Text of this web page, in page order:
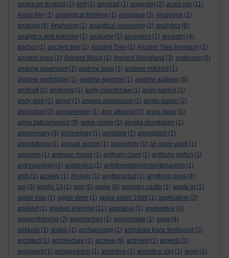
american football
(1) amf (1) amstrad (1) anagram (2) anais nin (11)
Anais Nin (1) analogical thinking (1) analogue (3) Analogue (1)
analogy (6) Analysing (1) analytical reasoning (2) analytics (6)
analytics and learning (1) anatomy (1) ancestors (1) ancestry (4)
anchor (1) ancient tree (1) Ancient Tree (1) Ancient Tree Inventory (1)
ancient trees (1) Ancient Wood (1) Ancient Woodland (3) anderson (5)
andrew davenport (1) andrew laws (1) andrew mitchell
(1)
andrew northridge (1) andrew spencer (1) andrew sullivan (6)
android (2) androids (1) andy robertshaw (1) andy warhol (1)
andy weir (1) angel (1) angela smallwood (1) anglo-saxon (2)
animation (2) anjewierden (1) ann altwood (1) anna page (1)
anna sabramowicz (9) anne cooke (1) annika mombauer (1)
anniversary (3) anniversay (1) annotate (1) annotation (1)
annotations (1) annual record (1) anonymity (1) an open work (1)
answers (1) antewar movie (1) anthony clare (1) anthony geffen (1)
anthropology (4) antibiotics (1) antidisestablishmentarianism (1)
ants (1) anxiety (1) Anxiety (1) anything but (1) anything goes (4)
aol (3) apollo 13 (1) app (5) apple (8) appleby castle (1) apple id (1)
apple mac (1) apple store (1) apple tablet 1988 (1) application (2)
applied (1) applied learning (11) appraisal (1) apprentice (3)
apprenticeship (2) approaches (1) appropriate (1) apps (4)
aptitude (1) arabic (1) archaeology (1) archduke franz ferdinand (2)
architect (1) architecture (1) archive (8) archivist (1) argenti (2)
argument (1) armageddon (1) armistice (1) armistice day (1) army (1)